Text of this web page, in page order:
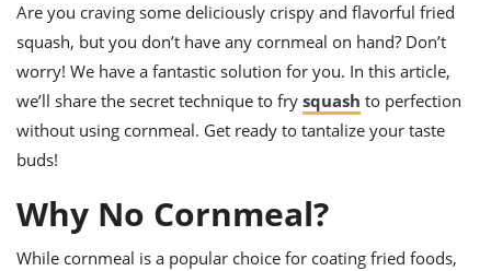
to
to
Are you craving some deliciously crispy and flavorful fried
squash, but you don’t have any cornmeal on hand? Don’t
worry! We have a fantastic solution for you. In this article,
we’ll share the secret technique to fry squash to perfection
without using cornmeal. Get ready to tantalize your taste
buds!
Why No Cornmeal?
While cornmeal is a popular choice for coating fried foods,